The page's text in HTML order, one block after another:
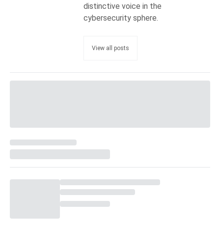
distinctive voice in the
cybersecurity sphere.
View all posts